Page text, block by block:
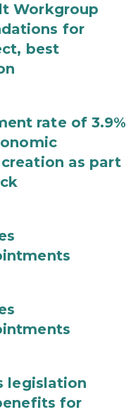
Workgroup
for
best
rate of 3.9%
as part
legislation
for